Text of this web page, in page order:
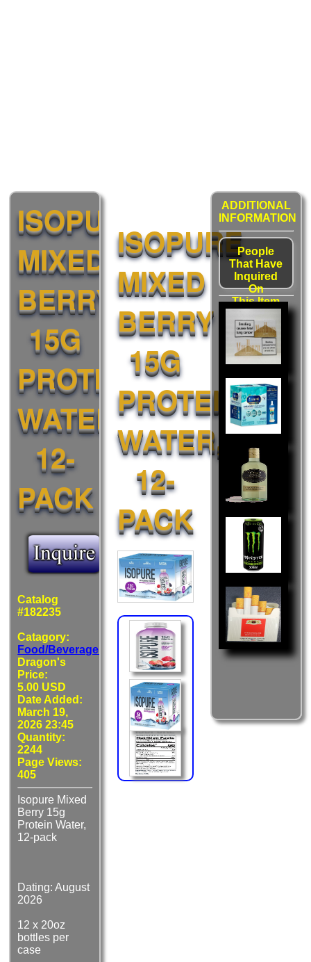
ISOPURE
MIXED
BERRY
15G
PROTEIN
WATER,
12-
PACK
ISOPURE
MIXED
BERRY
15G
PROTEIN
WATER,
12-
PACK
Catalog
#182235
Catagory:
Food/Beverages
Dragon's
Price:
5.00 USD
Date Added:
March 19,
2026 23:45
Quantity:
2244
Page Views:
405
Isopure Mixed
Berry 15g
Protein Water,
12-pack
Dating: August
2026
12 x 20oz
bottles per
case
ADDITIONAL
INFORMATION
People
That Have
Inquired
On
This Item
Liked: